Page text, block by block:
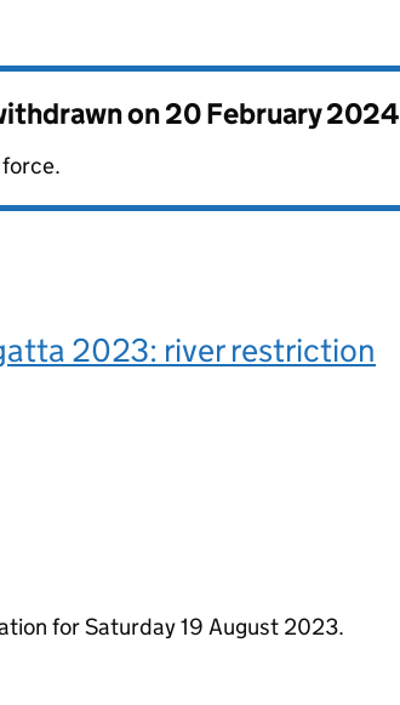
on20 February 2024
2023: river restriction
for Saturday 19 August 2023.